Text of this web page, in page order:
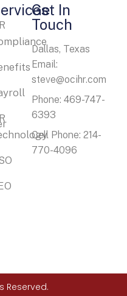
Get In
Touch
Dallas, Texas
Email:
steve@ocihr.com
Phone: 469-747-
6393
Cell Phone: 214-
770-4096
Reserved.